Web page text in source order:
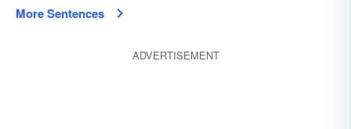
More Sentences
ADVERTISEMENT